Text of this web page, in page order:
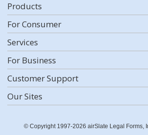
Products
For Consumer
Services
For Business
Customer Support
Our Sites
© Copyright 1997-2026 airSlate Legal Forms,